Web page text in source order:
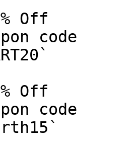
Off
code
Off
code